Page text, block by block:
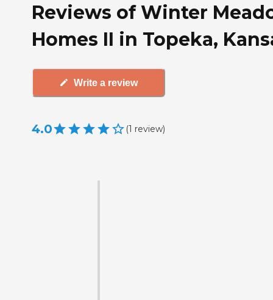
Reviews of Winter
Homes II in Topeka,
Write a review
4.0 (1 review)